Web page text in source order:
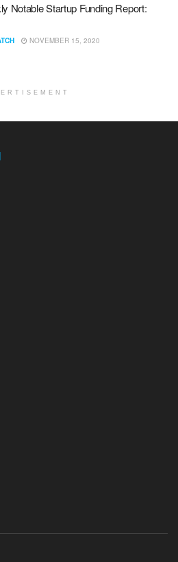
Notable Startup Funding Report:
NOVEMBER 15, 2020